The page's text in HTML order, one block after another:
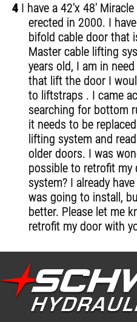
4 I have a 42'x 48'
erected in 2000. I
bifold cable door that
Master cable lifting
years old, I am in
that lift the door I
to liftstraps . I came
searching for bottom
it needs to be
lifting system and
older doors. I was
possible to retrofit my
system? I already
was going to install,
better. Please let me
retrofit my door with